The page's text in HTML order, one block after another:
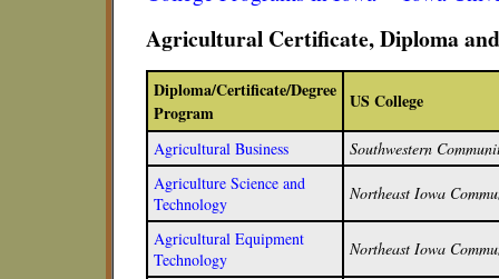
Agricultural Certificate, Diploma
Diploma/Certificate/Degree
Program
US College
Agricultural Business
Southwestern
Agriculture Science and
Technology
Northeast Iowa
Agricultural Equipment
Technology
Northeast Iowa